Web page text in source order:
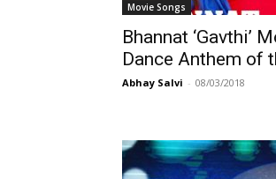
Movie Songs
Bhannat ‘Gavthi’
Dance Anthem of
Abhay Salvi - 08/03/2018